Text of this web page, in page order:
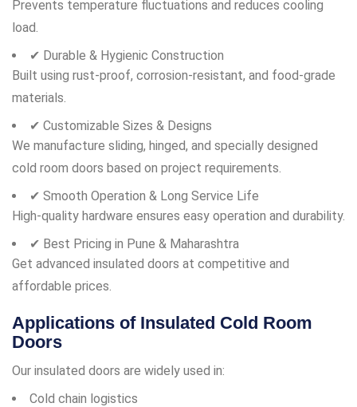
Prevents temperature fluctuations and reduces cooling
load.
✔ Durable & Hygienic Construction
Built using rust-proof, corrosion-resistant, and food-grade
materials.
✔ Customizable Sizes & Designs
We manufacture sliding, hinged, and specially designed
cold room doors based on project requirements.
✔ Smooth Operation & Long Service Life
High-quality hardware ensures easy operation and durability.
✔ Best Pricing in Pune & Maharashtra
Get advanced insulated doors at competitive and
affordable prices.
Applications of Insulated Cold Room
Doors
Our insulated doors are widely used in:
Cold chain logistics